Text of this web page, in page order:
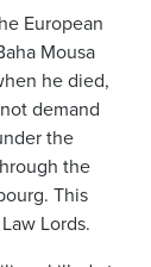
European
Mousa
he died,
demand
the
the
This
Lords.